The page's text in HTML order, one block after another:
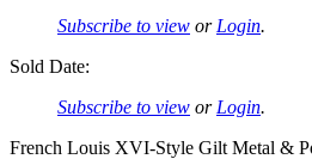
Subscribe to view or Login.
Sold Date:
Subscribe to view or Login.
French Louis XVI-Style Gilt Metal &